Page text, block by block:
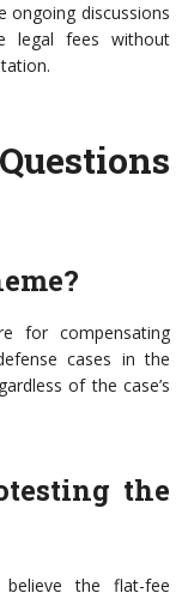
ongoing discussions
legal fees without
for compensating
cases in the
of the case’s
the
the flat-fee